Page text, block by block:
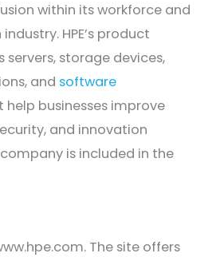
within its workforce and
HPE’s product
storage devices,
and software
help businesses improve
and innovation
is included in the
The site offers